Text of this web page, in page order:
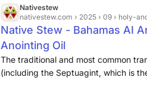
Nativestew
nativestew.com › 2025 › 09 › holy-
Native Stew - Bahamas AI
Anointing Oil
The traditional and most common
(including the Septuagint, which is